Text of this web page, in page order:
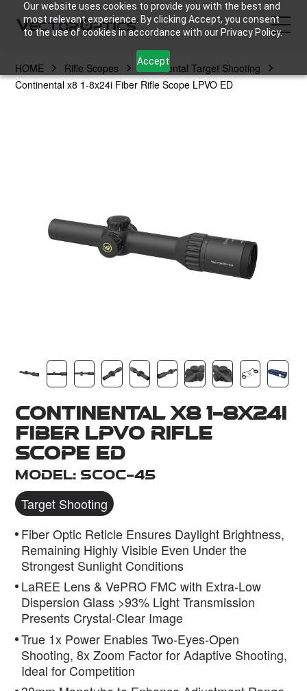
Our website uses cookies to provide you with the best and
most relevant experience. By clicking Accept, you consent
to the use of cookies in accordance with our Privacy Policy.
Accept
HOME
About Us
HOME Rifle Scopes
Continental Target Shooting
Continental x8 1-8x24i Fiber Rifle Scope LPVO ED
Continental x8 1-8x24i
Fiber LPVO Rifle
Scope ED
Model: SCOC-45
Target Shooting
Fiber Optic Reticle Ensures Daylight Brightness,
Remaining Highly Visible Even Under the
Strongest Sunlight Conditions
LaREE Lens & VePRO FMC with Extra-Low
Dispersion Glass >93% Light Transmission
Presents Crystal-Clear Image
True 1x Power Enables Two-Eyes-Open
Shooting, 8x Zoom Factor for Adaptive Shooting,
Ideal for Competition